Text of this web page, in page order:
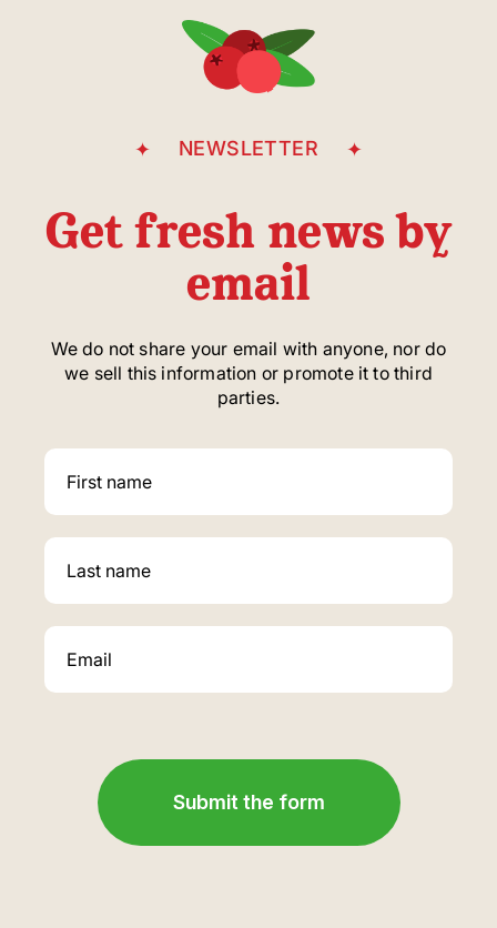
NEWSLETTER
Get fresh news by
email
We do not share your email with anyone, nor do
we sell this information or promote it to third
parties.